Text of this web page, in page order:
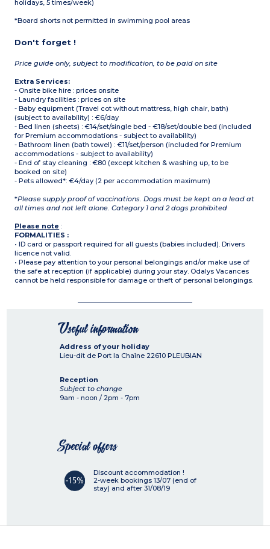
holidays, 5 times/week)
*Board shorts not permitted in swimming pool areas
Don't forget !
Price guide only, subject to modification, to be paid on site
Extra Services:
- Onsite bike hire : prices onsite
- Laundry facilities : prices on site
- Baby equipment (Travel cot without mattress, high chair, bath)
(subject to availability) : €6/day
- Bed linen (sheets) : €14/set/single bed - €18/set/double bed (included
for Premium accommodations - subject to availability)
- Bathroom linen (bath towel) : €11/set/person (included for Premium
accommodations - subject to availability)
- End of stay cleaning : €80 (except kitchen & washing up, to be
booked on site)
- Pets allowed*: €4/day (2 per accommodation maximum)
*Please supply proof of vaccinations. Dogs must be kept on a lead at
all times and not left alone. Category 1 and 2 dogs prohibited
Please note :
FORMALITIES :
• ID card or passport required for all guests (babies included). Drivers
licence not valid.
• Please pay attention to your personal belongings and/or make use of
the safe at reception (if applicable) during your stay. Odalys Vacances
cannot be held responsible for damage or theft of personal belongings.
Useful information
Address of your holiday
Lieu-dit de Port la Chaîne 22610 PLEUBIAN
Reception
Subject to change
9am - noon / 2pm - 7pm
Special offers
Discount accommodation !
2-week bookings 13/07 (end of
stay) and after 31/08/19